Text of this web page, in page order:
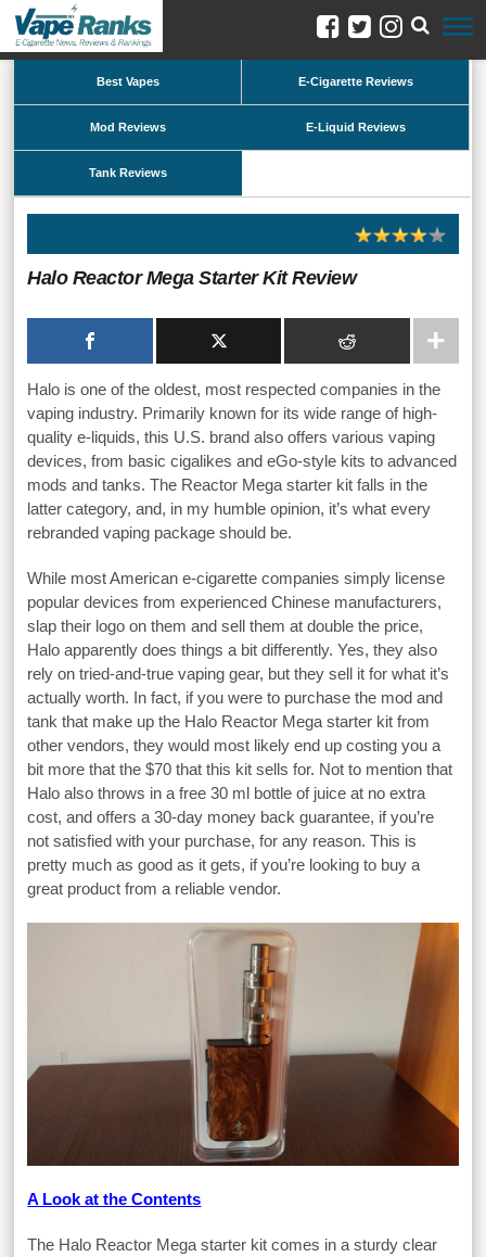
Best Vapes E-Cigarette Reviews
Mod Reviews E-Liquid Reviews
Tank Reviews
Halo Reactor Mega Starter Kit Review
Halo is one of the oldest, most respected companies in the
vaping industry. Primarily known for its wide range of high-
quality e-liquids, this U.S. brand also offers various vaping
devices, from basic cigalikes and eGo-style kits to advanced
mods and tanks. The Reactor Mega starter kit falls in the
latter category, and, in my humble opinion, it’s what every
rebranded vaping package should be.
While most American e-cigarette companies simply license
popular devices from experienced Chinese manufacturers,
slap their logo on them and sell them at double the price,
Halo apparently does things a bit differently. Yes, they also
rely on tried-and-true vaping gear, but they sell it for what it’s
actually worth. In fact, if you were to purchase the mod and
tank that make up the Halo Reactor Mega starter kit from
other vendors, they would most likely end up costing you a
bit more that the $70 that this kit sells for. Not to mention that
Halo also throws in a free 30 ml bottle of juice at no extra
cost, and offers a 30-day money back guarantee, if you’re
not satisfied with your purchase, for any reason. This is
pretty much as good as it gets, if you’re looking to buy a
great product from a reliable vendor.
A Look at the Contents
The Halo Reactor Mega starter kit comes in a sturdy clear